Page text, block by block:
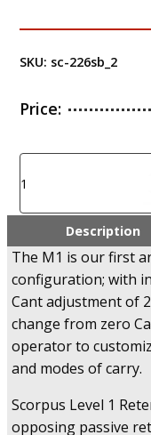
SKU: sc-226sb_2
Price:
sale!
-
SCORPUS
Fab
Defense
SIG
226
1
Holster
quantity
Description
The M1 is our first
configuration; with
Cant adjustment of
change from zero
operator to
and modes of carry.
Scorpus Level 1
opposing passive